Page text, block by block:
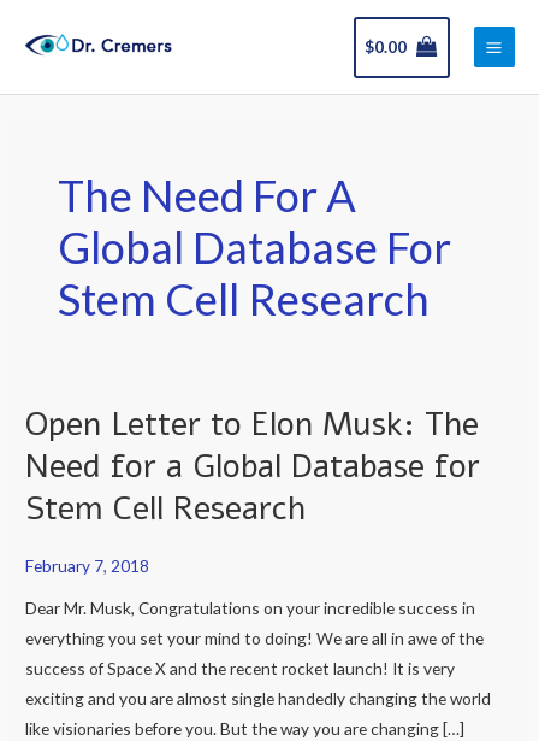
$0.00
Main
The Need For A
Global Database For
Stem Cell Research
Open Letter to Elon Musk: The
Need for a Global Database for
Stem Cell Research
February 7, 2018
Dear Mr. Musk, Congratulations on your incredible success in
everything you set your mind to doing! We are all in awe of the
success of Space X and the recent rocket launch! It is very
exciting and you are almost single handedly changing the world
like visionaries before you. But the way you are changing […]
Open
Letter
to
Elon
The
Need
Global
Database